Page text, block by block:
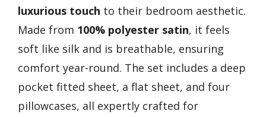
luxurious touch to their bedroom aesthetic.
Made from 100% polyester satin, it feels
soft like silk and is breathable, ensuring
comfort year-round. The set includes a deep
pocket fitted sheet, a flat sheet, and four
pillowcases, all expertly crafted for